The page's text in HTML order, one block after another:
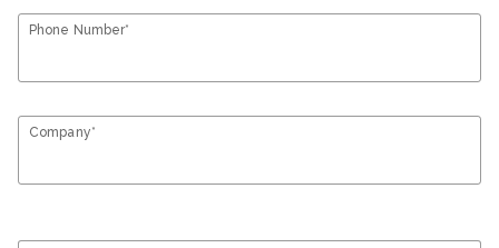
Phone Number*
Company*